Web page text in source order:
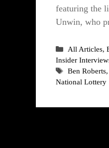
featuring the
Unwin, who
Categories
All Articles,
Insider
Tags
Ben Roberts
National Lottery